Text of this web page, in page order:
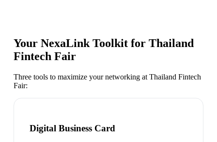
Your NexaLink Toolkit for Thailand
Fintech Fair
Three tools to maximize your networking at Thailand Fintech
Fair:
Digital Business Card